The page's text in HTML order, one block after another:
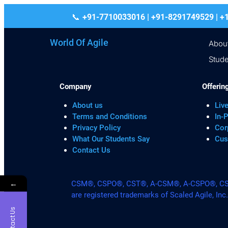
+91-7710033016 | +91-
World Of Agile
Company
About us
Terms and Conditions
Privacy Policy
What Our Students Say
Contact Us
In-
CSM®, CSPO®, CST®, A-CSM®, A-CSPO®,
are registered trademarks of Scaled Agile,
←